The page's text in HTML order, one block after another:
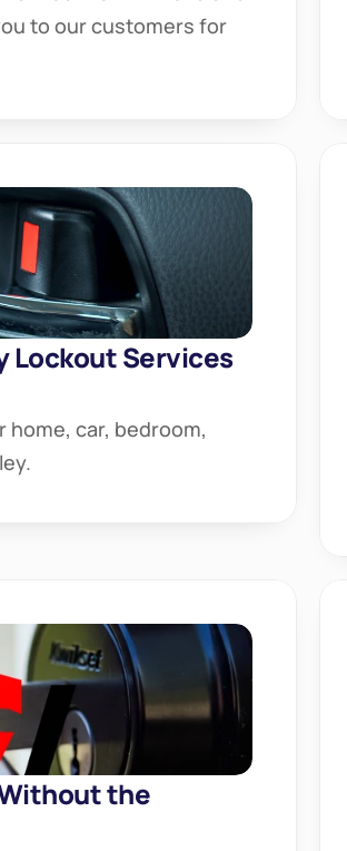
to our customers for
Lockout Services
home, car, bedroom,
the